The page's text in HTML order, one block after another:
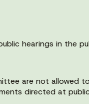
hearings in the
are not allowed
directed at